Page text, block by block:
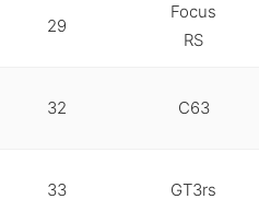
29
Focus
RS
32 C63
33 GT3rs